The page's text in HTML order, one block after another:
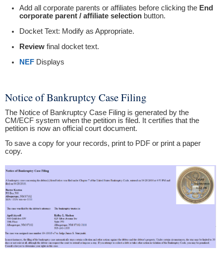
Add all corporate parents or affiliates before clicking the End
corporate parent / affiliate selection button.
Docket Text: Modify as Appropriate.
Review final docket text.
NEF Displays
Notice of Bankruptcy Case Filing
The Notice of Bankruptcy Case Filing is generated by the
CM/ECF system when the petition is filed. It certifies that the
petition is now an official court document.
To save a copy for your records, print to PDF or print a paper
copy.